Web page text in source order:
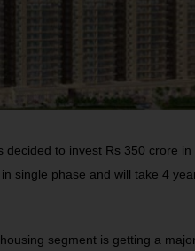
decided to invest Rs 350 crore in
single phase and will take 4
segment is getting a